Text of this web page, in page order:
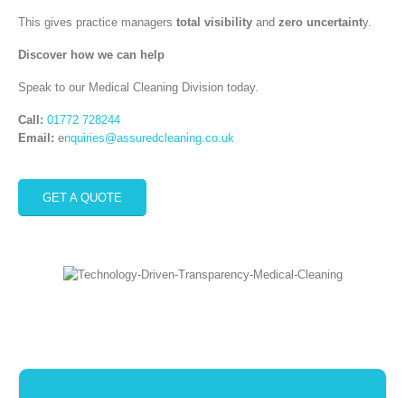
This gives practice managers total visibility and zero uncertainty.
Discover how we can help
Speak to our Medical Cleaning Division today.
Call: 01772 728244
Email: enquiries@assuredcleaning.co.uk
GET A QUOTE